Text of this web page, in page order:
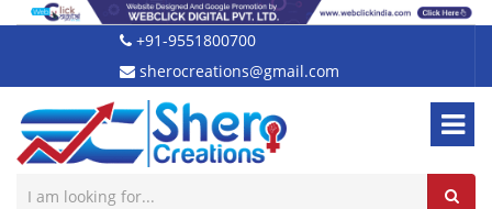
+91-9551800700
sherocreations@gmail.com